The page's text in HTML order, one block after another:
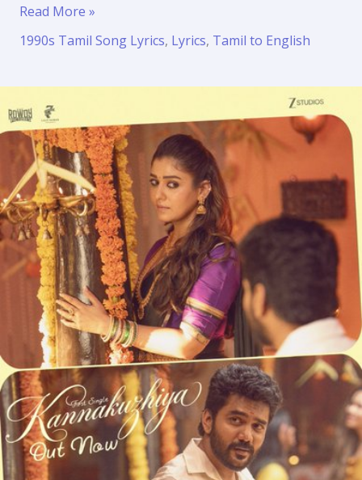
Poongodithan
Lyrics
–
Idhayam
(1991)
Read More »
1990s Tamil Song Lyrics, Lyrics, Tamil to English